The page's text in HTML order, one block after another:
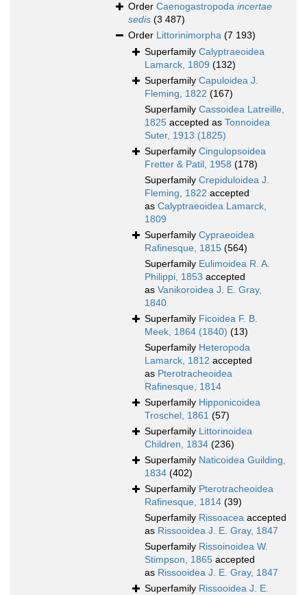
Order Caenogastropoda incertae
sedis (3 487)
Order Littorinimorpha (7 193)
Superfamily Calyptraeoidea
Lamarck, 1809 (132)
Superfamily Capuloidea J.
Fleming, 1822 (167)
Superfamily Cassoidea Latreille,
1825 accepted as Tonnoidea
Suter, 1913 (1825)
Superfamily Cingulopsoidea
Fretter & Patil, 1958 (178)
Superfamily Crepiduloidea J.
Fleming, 1822 accepted
as Calyptraeoidea Lamarck,
1809
Superfamily Cypraeoidea
Rafinesque, 1815 (564)
Superfamily Eulimoidea R. A.
Philippi, 1853 accepted
as Vanikoroidea J. E. Gray,
1840
Superfamily Ficoidea F. B.
Meek, 1864 (1840) (13)
Superfamily Heteropoda
Lamarck, 1812 accepted
as Pterotracheoidea
Rafinesque, 1814
Superfamily Hipponicoidea
Troschel, 1861 (57)
Superfamily Littorinoidea
Children, 1834 (236)
Superfamily Naticoidea Guilding,
1834 (402)
Superfamily Pterotracheoidea
Rafinesque, 1814 (39)
Superfamily Rissoacea accepted
as Rissooidea J. E. Gray, 1847
Superfamily Rissoinoidea W.
Stimpson, 1865 accepted
as Rissooidea J. E. Gray, 1847
Superfamily Rissooidea J. E.